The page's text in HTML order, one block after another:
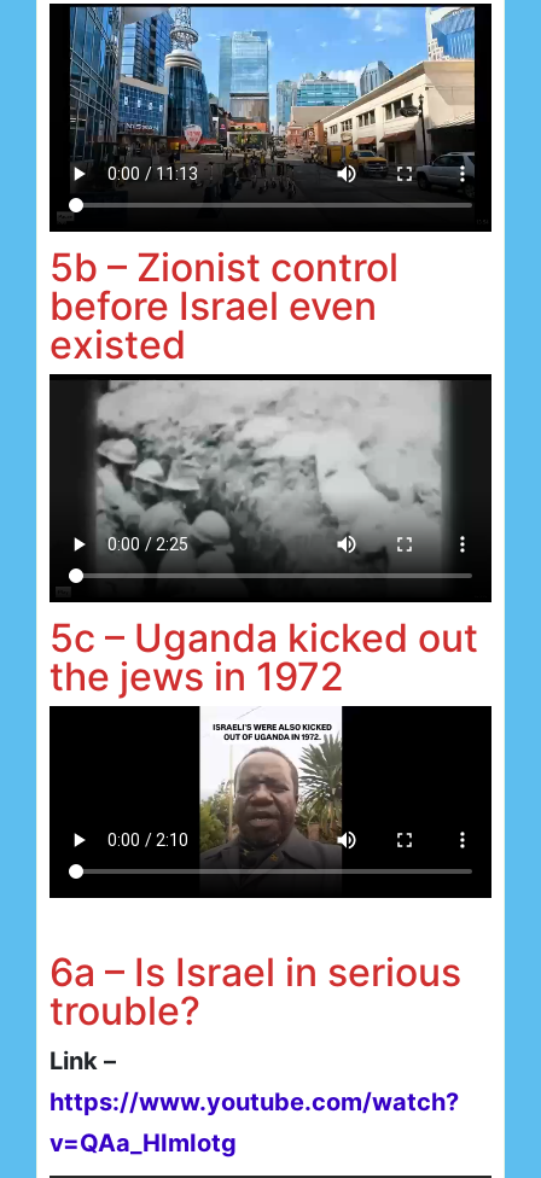
5b – Zionist control
before Israel even
existed
5c – Uganda kicked out
the jews in 1972
6a – Is Israel in serious
trouble?
Link –
https://www.youtube.com/watch?
v=QAa_HImIotg